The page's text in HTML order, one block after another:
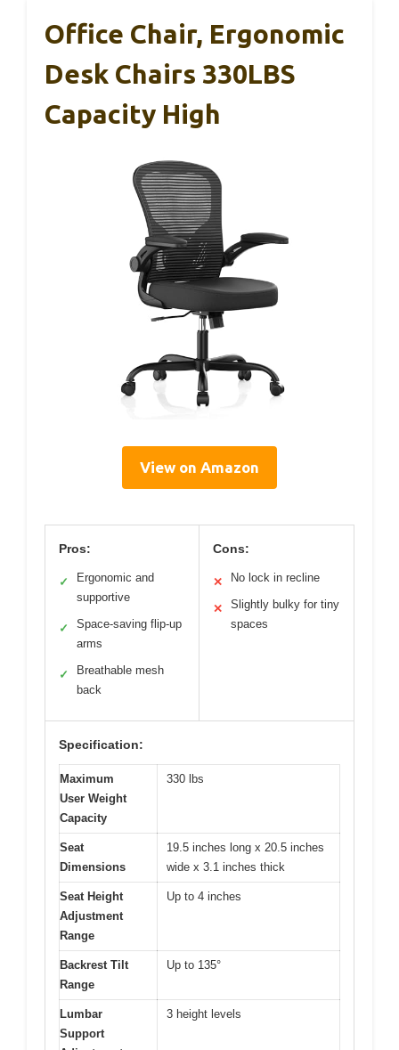
Office Chair, Ergonomic
Desk Chairs 330LBS
Capacity High
View on Amazon
Pros:
✓
Ergonomic and
supportive
✓
Space-saving flip-up
arms
✓
Breathable mesh
back
Cons:
✕ No lock in recline
✕
Slightly bulky for tiny
spaces
Specification:
Maximum
User Weight
Capacity
330 lbs
Seat
Dimensions
19.5 inches long x 20.5 inches
wide x 3.1 inches thick
Seat Height
Adjustment
Range
Up to 4 inches
Backrest Tilt
Range
Up to 135°
Lumbar
Support
3 height levels